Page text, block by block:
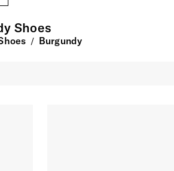
Shoes
/ Burgundy